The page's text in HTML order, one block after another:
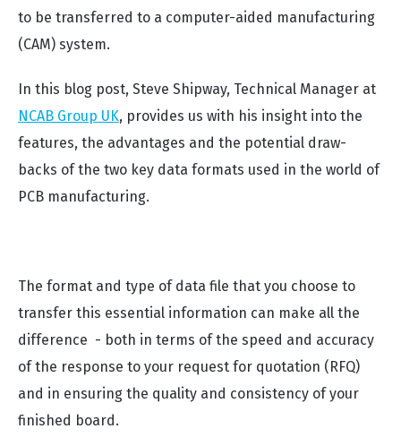
to be transferred to a computer-aided manufacturing
(CAM) system.
In this blog post, Steve Shipway, Technical Manager at
NCAB Group UK, provides us with his insight into the
features, the advantages and the potential draw-
backs of the two key data formats used in the world of
PCB manufacturing.
The format and type of data file that you choose to
transfer this essential information can make all the
difference - both in terms of the speed and accuracy
of the response to your request for quotation (RFQ)
and in ensuring the quality and consistency of your
finished board.